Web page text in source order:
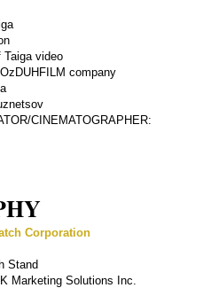
Taiga video
company
CINEMATOGRAPHER:
Corporation
Stand
Marketing Solutions Inc.